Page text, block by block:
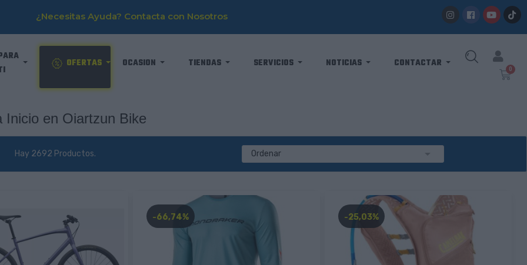
¿Necesitas Ayuda? Contacta con Nosotros
OFERTAS OCASION TIENDAS SERVICIOS NOTICIAS CONTACTAR
Inicio en Oiartzun Bike
Hay 2692 Productos. Ordenar
-66,74% -25,03%